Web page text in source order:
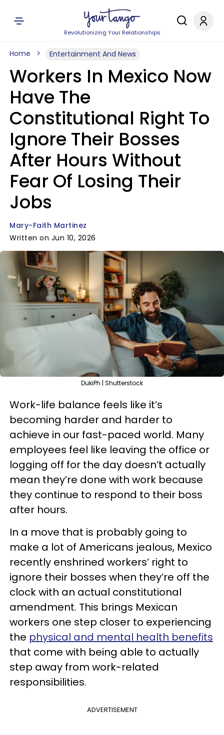
Revolutionizing Your Relationships
Home Entertainment And News
Workers In Mexico Now
Have The
Constitutional Right To
Ignore Their Bosses
After Hours Without
Fear Of Losing Their
Jobs
Mary-Faith Martinez
Written on Jun 10, 2026
DukiPh | Shutterstock
Work-life balance feels like it’s
becoming harder and harder to
achieve in our fast-paced world. Many
employees feel like leaving the office or
logging off for the day doesn’t actually
mean they’re done with work because
they continue to respond to their boss
after hours.
In a move that is probably going to
make a lot of Americans jealous, Mexico
recently enshrined workers’ right to
ignore their bosses when they’re off the
clock with an actual constitutional
amendment. This brings Mexican
workers one step closer to experiencing
the physical and mental health benefits
that come with being able to actually
step away from work-related
responsibilities.
ADVERTISEMENT